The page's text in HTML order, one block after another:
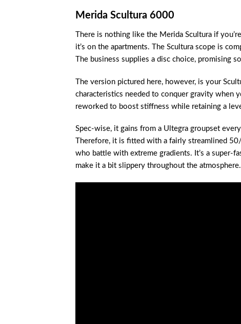
Merida Scultura 6000
There is nothing like the Merida Scultura if
it’s on the apartments. The Scultura scope is
The business supplies a disc choice, promising
The version pictured here, however, is your
characteristics needed to conquer gravity when
reworked to boost stiffness while retaining a
Spec-wise, it gains from a Ultegra groupset
Therefore, it is fitted with a fairly streamlined
who battle with extreme gradients. It’s a super-
make it a bit slippery throughout the atmosphere.